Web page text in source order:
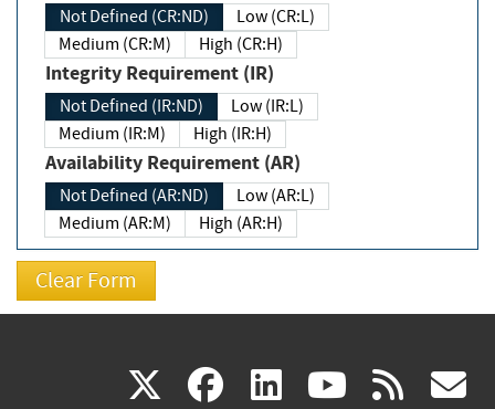
Not Defined (CR:ND)
Low (CR:L)
Medium (CR:M)
High (CR:H)
Integrity Requirement (IR)
Not Defined (IR:ND)
Low (IR:L)
Medium (IR:M)
High (IR:H)
Availability Requirement (AR)
Not Defined (AR:ND)
Low (AR:L)
Medium (AR:M)
High (AR:H)
X(link facebook
(link linkedin
(link (link rss